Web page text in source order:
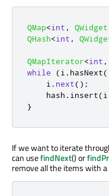
QMap<int , QWidget
QHash<int ,
QMapIterator<int ,
while
(i . hasNext
    i
. next();
    hash
. insert(i
}
If we want to iterate
can usefindNext() or
remove all the items with